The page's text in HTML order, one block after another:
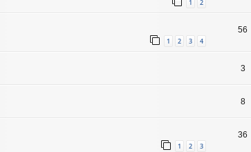
1 2
1 2 3 4
56
3
8
1 2 3
36